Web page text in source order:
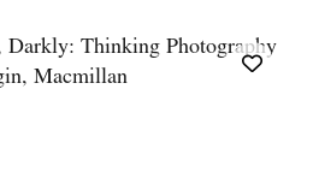
Darkly: Thinking Photography
Macmillan